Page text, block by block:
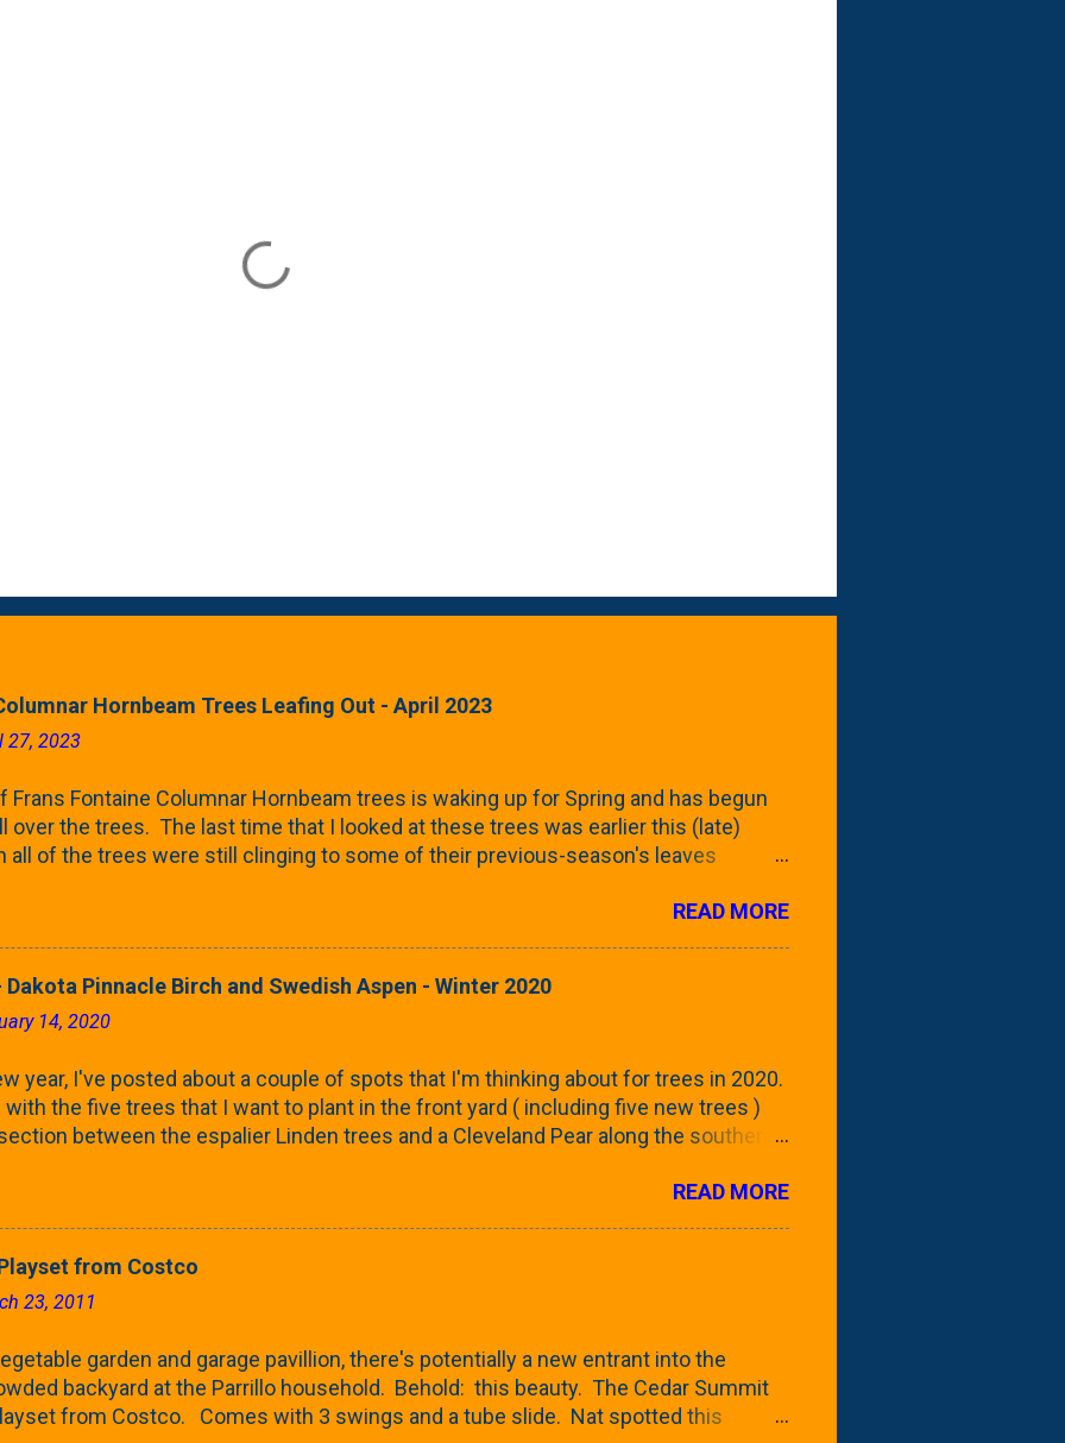
Hornbeam Trees Leafing Out - April 2023
27, 2023
Frans Fontaine Columnar Hornbeam trees is waking up for Spring and has begun
over the trees. The last time that I looked at these trees was earlier this (late)
all of the trees were still clinging to some of their previous-season's leaves
along the property line is starting to come into focus this growing season
European Hornbeam (Fastigata). They are curled and ribbed with a hob-like
the trees It won't be long until they fill-in for the year - check this post to see
...
READ MORE
Pinnacle Birch and Swedish Aspen - Winter 2020
14, 2020
year, I've posted about a couple of spots that I'm thinking about for trees in 2020.
the five trees that I want to plant in the front yard ( including five new trees )
between the espalier Linden trees and a Cleveland Pear along the southern
we get it, Jake. You like columnar form. Yes indeed. But, because this is *my*
referencing back as I add more inventory. This post is about a pair of what I'm
trees'. Birch and Aspen. First up is this Dakota Pinnacle Birch Tree . The folks at
READ MORE
from Costco
23, 2011
garden and garage pavillion, there's potentially a new entrant into the
backyard at the Parrillo household. Behold: this beauty. The Cedar Summit
from Costco. Comes with 3 swings and a tube slide. Nat spotted this